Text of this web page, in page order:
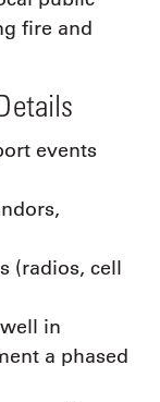
fire and
events
(radios, cell
in
a phased